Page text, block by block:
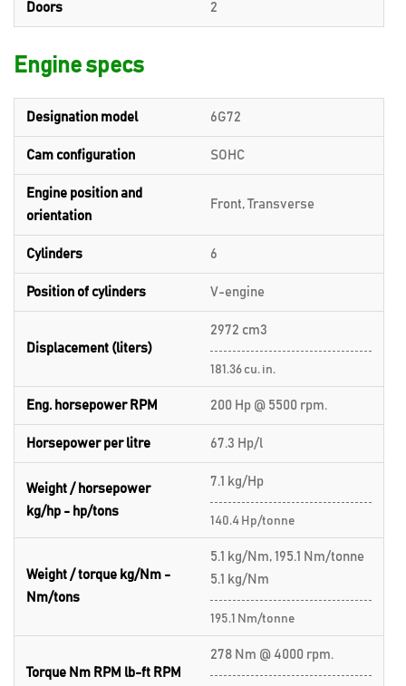
Doors 2
Engine specs
Designation model 6G72
Cam configuration SOHC
Engine position and
orientation
Front, Transverse
Cylinders 6
Position of cylinders V-engine
Displacement (liters)
2972 cm3
181.36 cu. in.
Eng. horsepower RPM 200 Hp @ 5500 rpm.
Horsepower per litre 67.3 Hp/l
Weight / horsepower
kg/hp - hp/tons
7.1 kg/Hp
140.4 Hp/tonne
Weight / torque kg/Nm -
Nm/tons
5.1 kg/Nm, 195.1 Nm/tonne
5.1 kg/Nm
195.1 Nm/tonne
Torque Nm RPM lb-ft RPM
278 Nm @ 4000 rpm.